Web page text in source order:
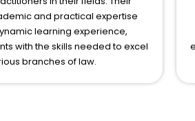
and practical expertise
learning experience,
with the skills needed to excel
branches of law.